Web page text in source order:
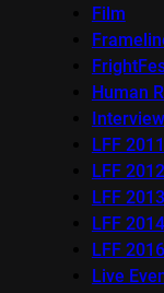
Film
Human
LFF 2011
LFF 2012
LFF 2013
LFF 2014
LFF 2016
Live